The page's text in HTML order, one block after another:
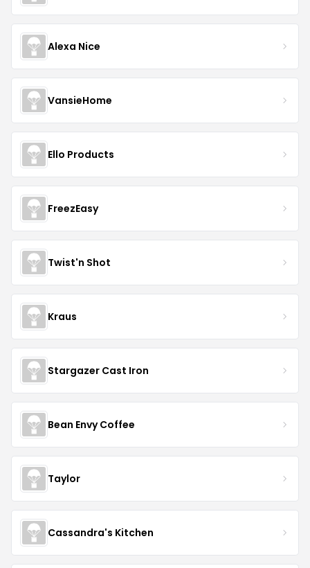
Alexa Nice
VansieHome
Ello Products
FreezEasy
Twist'n Shot
Kraus
Stargazer Cast Iron
Bean Envy Coffee
Taylor
Cassandra's Kitchen